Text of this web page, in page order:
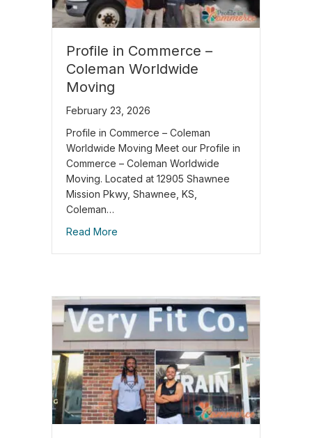
Profile in Commerce –
Coleman Worldwide
Moving
February 23, 2026
Profile in Commerce – Coleman
Worldwide Moving Meet our Profile in
Commerce – Coleman Worldwide
Moving. Located at 12905 Shawnee
Mission Pkwy, Shawnee, KS,
Coleman…
Read More